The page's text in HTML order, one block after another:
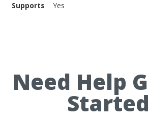
Supports
Yes
Need Help